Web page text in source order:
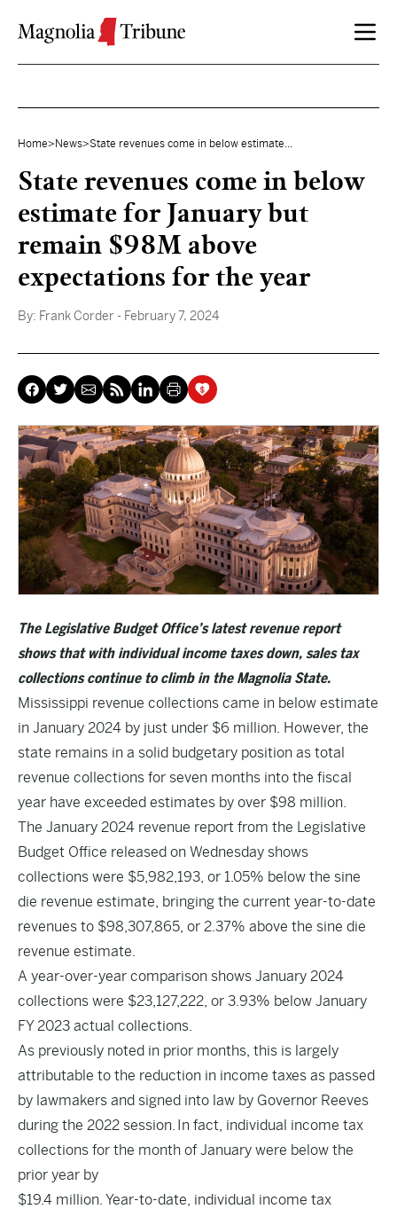
Home> News>State revenues come in below estimate...
State revenues come in below
estimate for January but
remain $98M above
expectations for the year
By: Frank Corder - February 7, 2024
The Legislative Budget Office’s latest revenue report
shows that with individual income taxes down, sales tax
collections continue to climb in the Magnolia State.
Mississippi revenue collections came in below estimate
in January 2024 by just under $6 million. However, the
state remains in a solid budgetary position as total
revenue collections for seven months into the fiscal
year have exceeded estimates by over $98 million.
The January 2024 revenue report from the Legislative
Budget Office released on Wednesday shows
collections were $5,982,193, or 1.05% below the sine
die revenue estimate, bringing the current year-to-date
revenues to $98,307,865, or 2.37% above the sine die
revenue estimate.
A year-over-year comparison shows January 2024
collections were $23,127,222, or 3.93% below January
FY 2023 actual collections.
As previously noted in prior months, this is largely
attributable to the reduction in income taxes as passed
by lawmakers and signed into law by Governor Reeves
during the 2022 session. In fact, individual income tax
collections for the month of January were below the
prior year by
$19.4 million. Year-to-date, individual income tax